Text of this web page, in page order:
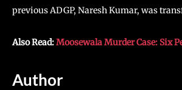
previous ADGP, Naresh Kumar, was
Also Read:Moosewala Murder Case: Six
Author